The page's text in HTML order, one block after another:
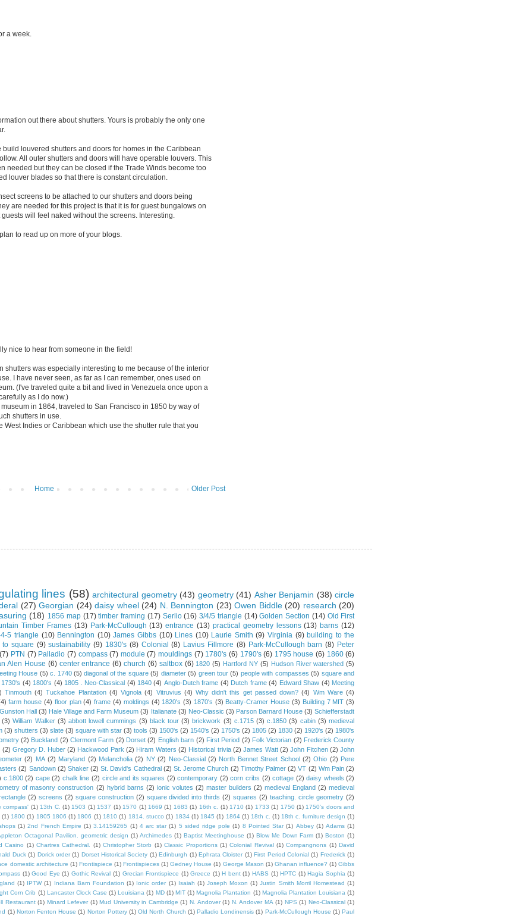
a week.
out there about shutters. Yours is probably the only one
louvered shutters and doors for homes in the Caribbean
All outer shutters and doors will have operable louvers. This
needed but they can be closed if the Trade Winds become too
louver blades so that there is constant circulation.
screens to be attached to our shutters and doors being
are needed for this project is that it is for guest bungalows on
will feel naked without the screens. Interesting.
to read up on more of your blogs.
nice to hear from someone in the field!
shutters was especially interesting to me because of the interior
I have never seen, as far as I can remember, ones used on
(I've traveled quite a bit and lived in Venezuela once upon a
as I do now.)
in 1864, traveled to San Francisco in 1850 by way of
shutters in use.
West Indies or Caribbean which use the shutter rule that you
Older Post
Home
lines (58) architectural geometry (43) geometry (41) Asher Benjamin (38) circle
(27) Georgian (24) daisy wheel (24) N. Bennington (23) Owen Biddle (20) research (20)
(18) 1856 map (17) timber framing (17) Serlio (16) 3/4/5 triangle (14) Golden Section (14) Old First
Timber Frames (13) Park-McCullough (13) entrance (13) practical geometry lessons (13) barns (12)
5 triangle (10) Bennington (10) James Gibbs (10) Lines (10) Laurie Smith (9) Virginia (9) building to the
to square (9) sustainability (9) 1830's (8) Colonial (8) Lavius Fillmore (8) Park-McCullough barn (8) Peter
(7) PTN (7) Palladio (7) compass (7) module (7) mouldings (7) 1780's (6) 1790's (6) 1795 house (6) 1860 (6)
Alen House (6) center entrance (6) church (6) saltbox (6) 1820 (5) Hartford NY (5) Hudson River watershed (5)
House (5) c. 1740 (5) diagonal of the square (5) diameter (5) green tour (5) people with compasses (5) square and
1730's (4) 1800's (4) 1805 . Neo-Classical (4) 1840 (4) Anglo-Dutch frame (4) Dutch frame (4) Edward Shaw (4) Meeting
Tinmouth (4) Tuckahoe Plantation (4) Vignola (4) Vitruvius (4) Why didn't this get passed down? (4) Wm Ware (4)
farm house (4) floor plan (4) frame (4) moldings (4) 1820's (3) 1870's (3) Beatty-Cramer House (3) Building 7 MIT (3)
Gunston Hall (3) Hale Village and Farm Museum (3) Italianate (3) Neo-Classic (3) Parson Barnard House (3) Schiefferstadt
(3) William Walker (3) abbott lowell cummings (3) black tour (3) brickwork (3) c.1715 (3) c.1850 (3) cabin (3) medieval
(3) shutters (3) slate (3) square with star (3) tools (3) 1500's (2) 1540's (2) 1750's (2) 1805 (2) 1830 (2) 1920's (2) 1980's
(2) Buckland (2) Clermont Farm (2) Dorset (2) English barn (2) First Period (2) Folk Victorian (2) Frederick County
(2) Gregory D. Huber (2) Hackwood Park (2) Hiram Waters (2) Historical trivia (2) James Watt (2) John Fitchen (2) John
(2) MA (2) Maryland (2) Melancholia (2) NY (2) Neo-Classial (2) North Bennet Street School (2) Ohio (2) Pere
(2) Sandown (2) Shaker (2) St. David's Cathedral (2) St. Jerome Church (2) Timothy Palmer (2) VT (2) Wm Pain (2)
c.1800 (2) cape (2) chalk line (2) circle and its squares (2) contemporary (2) corn cribs (2) cottage (2) daisy wheels (2)
of masonry construction (2) hybrid barns (2) ionic volutes (2) master builders (2) medieval England (2) medieval
(2) screens (2) square construction (2) square divided into thirds (2) squares (2) teaching. circle geometry (2)
compass' (1) 13th C. (1) 1503 (1) 1537 (1) 1570 (1) 1669 (1) 1683 (1) 16th c. (1) 1710 (1) 1733 (1) 1750 (1) 1750's doors and
(1) 1800 (1) 1805 1806 (1) 1806 (1) 1810 (1) 1814. stucco (1) 1834 (1) 1845 (1) 1864 (1) 18th c. (1) 18th c. furniture design (1)
(1) 2nd French Empire (1) 3.14159265 (1) 4 arc star (1) 5 sided ridge pole (1) 8 Pointed Star (1) Abbey (1) Adams (1)
Octagonal Pavilion. geometric design (1) Archimedes (1) Baptist Meetinghouse (1) Blow Me Down Farm (1) Boston (1)
Casino (1) Chartres Cathedral. (1) Christopher Storb (1) Classic Proportions (1) Colonial Revival (1) Compangnons (1) David
Duck (1) Dorick order (1) Dorset Historical Society (1) Edinburgh (1) Ephrata Cloister (1) First Period Colonial (1) Frederick (1)
domestic architecture (1) Frontispiece (1) Frontispieces (1) Gedney House (1) George Mason (1) Ghanan influence? (1) Gibbs
(1) Good Eye (1) Gothic Revival (1) Grecian Frontispiece (1) Greece (1) H bent (1) HABS (1) HPTC (1) Hagia Sophia (1)
(1) IPTW (1) Indiana Barn Foundation (1) Ionic order (1) Isaiah (1) Joseph Moxon (1) Justin Smith Morril Homestead (1)
Corn Crib (1) Lancaster Clock Case (1) Louisiana (1) MD (1) MIT (1) Magnolia Plantation (1) Magnolia Plantation Louisiana (1)
Restaurant (1) Minard Lefever (1) Mud University in Cambridge (1) N. Andover (1) N. Andover MA (1) NPS (1) Neo-Classical (1)
(1) Norton Fenton House (1) Norton Pottery (1) Old North Church (1) Palladio Londinensis (1) Park-McCullough House (1) Paul